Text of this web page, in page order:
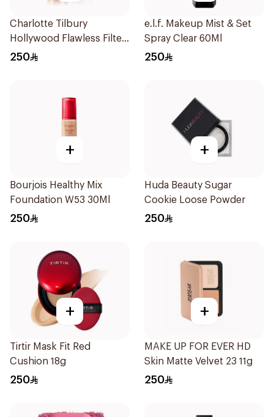
Charlotte Tilbury
Hollywood Flawless Filter
30Ml
250
e.l.f. Makeup Mist & Set
Spray Clear 60Ml
250
+
Bourjois Healthy Mix
Foundation W53 30Ml
250
+
Huda Beauty Sugar
Cookie Loose Powder
250
+
Tirtir Mask Fit Red
Cushion 18g
250
+
MAKE UP FOR EVER HD
Skin Matte Velvet 23 11g
250